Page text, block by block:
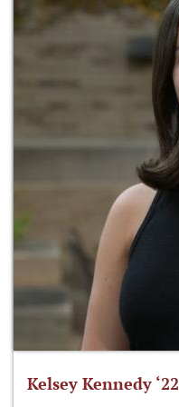
Kelsey Kennedy ‘22